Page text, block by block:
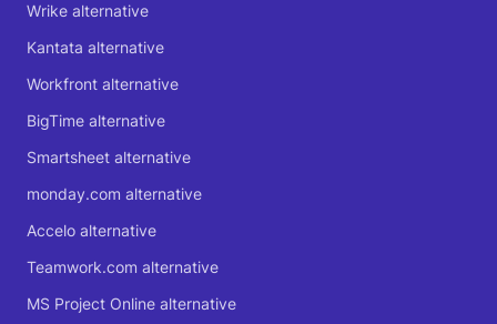
Wrike alternative
Kantata alternative
Workfront alternative
BigTime alternative
Smartsheet alternative
monday.com alternative
Accelo alternative
Teamwork.com alternative
MS Project Online alternative